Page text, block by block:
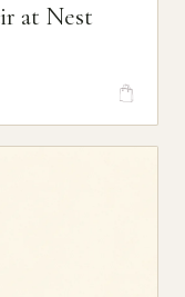
at Nest